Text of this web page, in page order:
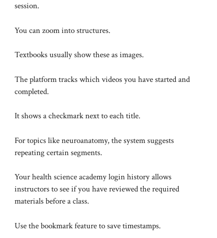
session.
You can zoom into structures.
Textbooks usually show these as images.
The platform tracks which videos you have started and
completed.
It shows a checkmark next to each title.
For topics like neuroanatomy, the system suggests
repeating certain segments.
Your health science academy login history allows
instructors to see if you have reviewed the required
materials before a class.
Use the bookmark feature to save timestamps.